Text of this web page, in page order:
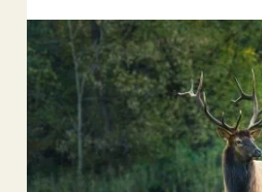
In
Stuttgart,
Arkansas
Beyond
Duck
Hunting